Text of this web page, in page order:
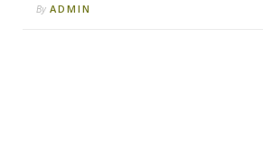
By ADMIN